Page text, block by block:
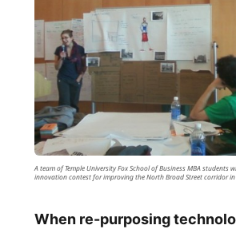
A team of Temple University Fox School of Business MBA students
innovation contest for improving the North Broad Street corridor in
When re-purposing